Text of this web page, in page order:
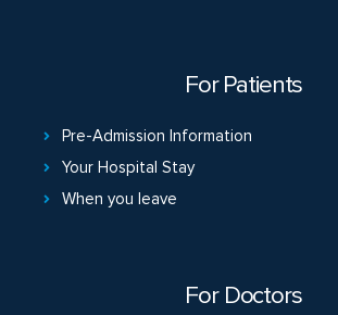
For Patients
Pre-Admission Information
Your Hospital Stay
When you leave
For Doctors